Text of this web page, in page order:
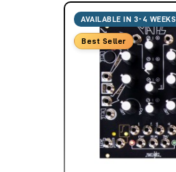
AVAILABLE IN 3-4 WEEKS
Best Seller